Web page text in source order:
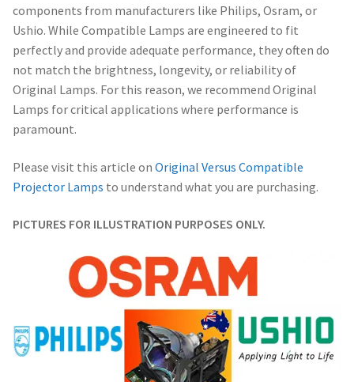
components from manufacturers like Philips, Osram, or
Ushio. While Compatible Lamps are engineered to fit
perfectly and provide adequate performance, they often do
not match the brightness, longevity, or reliability of
Original Lamps. For this reason, we recommend Original
Lamps for critical applications where performance is
paramount.
Please visit this article on Original Versus Compatible
Projector Lamps to understand what you are purchasing.
PICTURES FOR ILLUSTRATION PURPOSES ONLY.